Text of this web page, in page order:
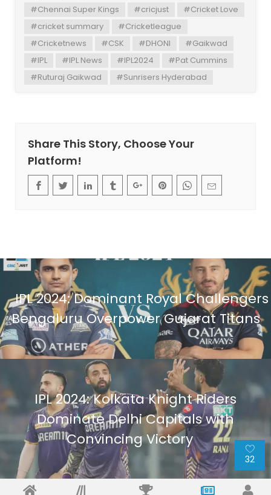
32
#Chennai Super Kings
#cricjust
#Cricket Love
#cricket summary
#Cricketleague
#Cricketnews
#CSK #DHONI
#Gaikwad
#IPL
#IPL News #IPL2024
#Pat Cummins
#Ruturaj Gaikwad
#Sunrisers Hyderabad
Share This Story, Choose Your
Platform!
IPL 2024: Dominant Royal Challengers
Bengaluru Overpower Gujarat Titans
IPL 2024: Kolkata Knight Riders
Dominate Delhi Capitals with
Convincing Victory